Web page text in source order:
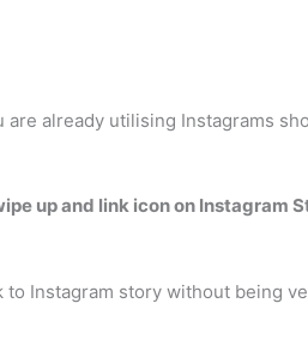
already utilising Instagrams
up and link icon on Instagram
Instagram story without being